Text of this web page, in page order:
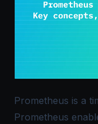
Prometheus is a
Prometheus